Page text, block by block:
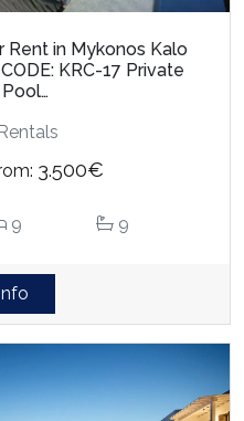
Rent in Mykonos Kalo
KRC-17 Private
3.500€
9 9